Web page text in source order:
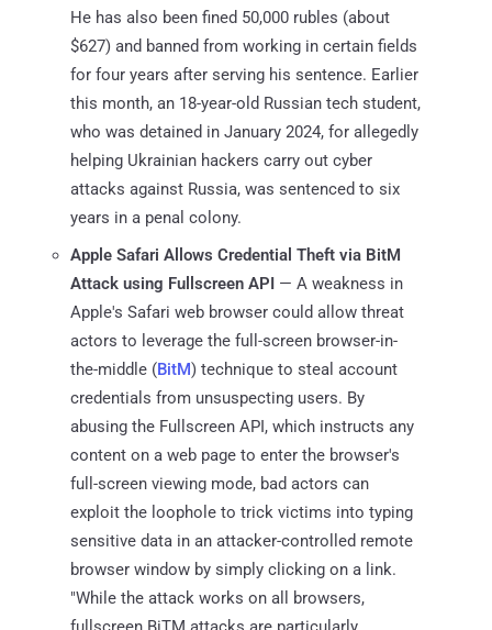
He has also been fined 50,000 rubles (about
$627) and banned from working in certain fields
for four years after serving his sentence. Earlier
this month, an 18-year-old Russian tech student,
who was detained in January 2024, for allegedly
helping Ukrainian hackers carry out cyber
attacks against Russia, was sentenced to six
years in a penal colony.
Apple Safari Allows Credential Theft via BitM
Attack using Fullscreen API — A weakness in
Apple's Safari web browser could allow threat
actors to leverage the full-screen browser-in-
the-middle (BitM) technique to steal account
credentials from unsuspecting users. By
abusing the Fullscreen API, which instructs any
content on a web page to enter the browser's
full-screen viewing mode, bad actors can
exploit the loophole to trick victims into typing
sensitive data in an attacker-controlled remote
browser window by simply clicking on a link.
"While the attack works on all browsers,